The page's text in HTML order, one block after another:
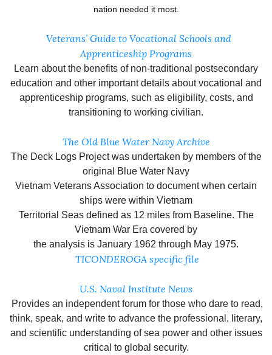
nation needed it most.
Veterans’ Guide to Vocational Schools and
Apprenticeship Programs
Learn about the benefits of non-traditional postsecondary
education and other important details about vocational and
apprenticeship programs, such as eligibility, costs, and
transitioning to working civilian.
The Old Blue Water Navy Archive
The Deck Logs Project was undertaken by members of the
original Blue Water Navy
Vietnam Veterans Association to document when certain
ships were within Vietnam
Territorial Seas defined as 12 miles from Baseline. The
Vietnam War Era covered by
the analysis is January 1962 through May 1975.
TICONDEROGA specific file
U.S. Naval Institute News
Provides an independent forum for those who dare to read,
think, speak, and write to advance the professional, literary,
and scientific understanding of sea power and other issues
critical to global security.